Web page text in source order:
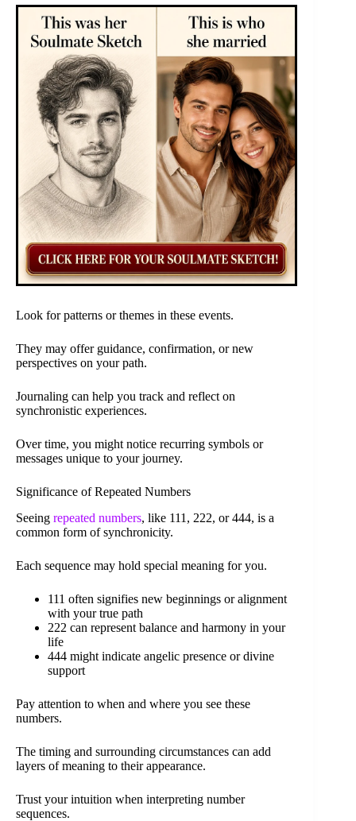
Look for patterns or themes in these events.
They may offer guidance, confirmation, or new
perspectives on your path.
Journaling can help you track and reflect on
synchronistic experiences.
Over time, you might notice recurring symbols or
messages unique to your journey.
Significance of Repeated Numbers
Seeing repeated numbers, like 111, 222, or 444, is a
common form of synchronicity.
Each sequence may hold special meaning for you.
111 often signifies new beginnings or alignment
with your true path
222 can represent balance and harmony in your
life
444 might indicate angelic presence or divine
support
Pay attention to when and where you see these
numbers.
The timing and surrounding circumstances can add
layers of meaning to their appearance.
Trust your intuition when interpreting number
sequences.